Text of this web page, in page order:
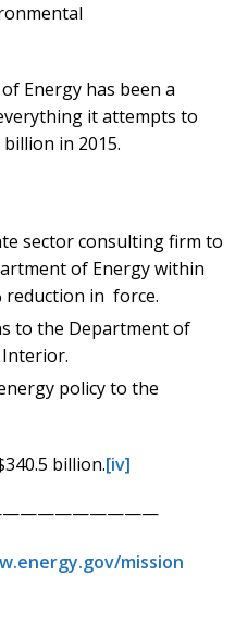
Energy has been a
it attempts to
in 2015.
sector consulting firm to
of Energy within
reduction in force.
to the Department of
policy to the
billion.[iv]
mission